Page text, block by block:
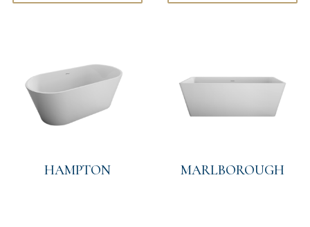
HAMPTON MARLBOROUGH